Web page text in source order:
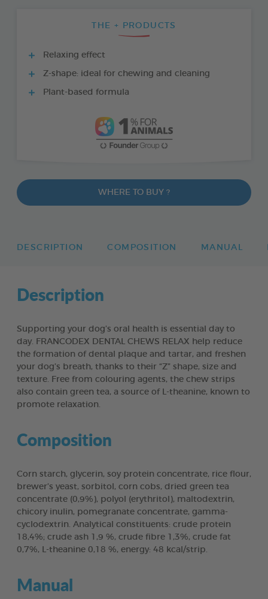
THE + PRODUCTS
Relaxing effect
Z-shape: ideal for chewing and cleaning
Plant-based formula
WHERE TO BUY ?
DESCRIPTION COMPOSITION MANUAL
Description
Supporting your dog’s oral health is essential day to
day. FRANCODEX DENTAL CHEWS RELAX help reduce
the formation of dental plaque and tartar, and freshen
your dog’s breath, thanks to their “Z” shape, size and
texture. Free from colouring agents, the chew strips
also contain green tea, a source of L-theanine, known to
promote relaxation.
Composition
Corn starch, glycerin, soy protein concentrate, rice flour,
brewer’s yeast, sorbitol, corn cobs, dried green tea
concentrate (0,9%), polyol (erythritol), maltodextrin,
chicory inulin, pomegranate concentrate, gamma-
cyclodextrin. Analytical constituents: crude protein
18,4%; crude ash 1,9 %, crude fibre 1,3%, crude fat
0,7%, L-theanine 0,18 %, energy: 48 kcal/strip.
Manual